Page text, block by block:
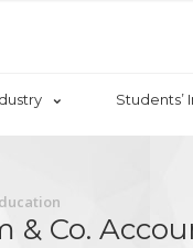
Students’
& Co.